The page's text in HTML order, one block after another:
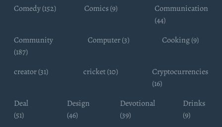
Comedy (152)
Comics (9)
Communication
(44)
Community
(187)
Computer (3) Cooking (9)
creator (31) cricket (10)
Cryptocurrencies
(16)
Deal
(51)
Design
(46)
Devotional
(39)
Drinks
(9)